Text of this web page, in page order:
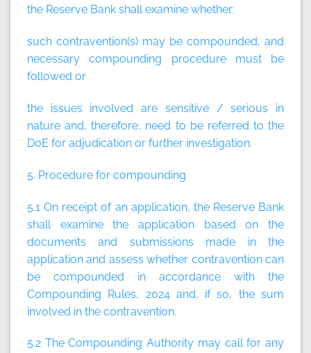
the Reserve Bank shall examine whether:
such contravention(s) may be compounded, and
necessary compounding procedure must be
followed or
the issues involved are sensitive / serious in
nature and, therefore, need to be referred to the
DoE for adjudication or further investigation.
5. Procedure for compounding
5.1 On receipt of an application, the Reserve Bank
shall examine the application based on the
documents and submissions made in the
application and assess whether contravention can
be compounded in accordance with the
Compounding Rules, 2024 and, if so, the sum
involved in the contravention.
5.2 The Compounding Authority may call for any